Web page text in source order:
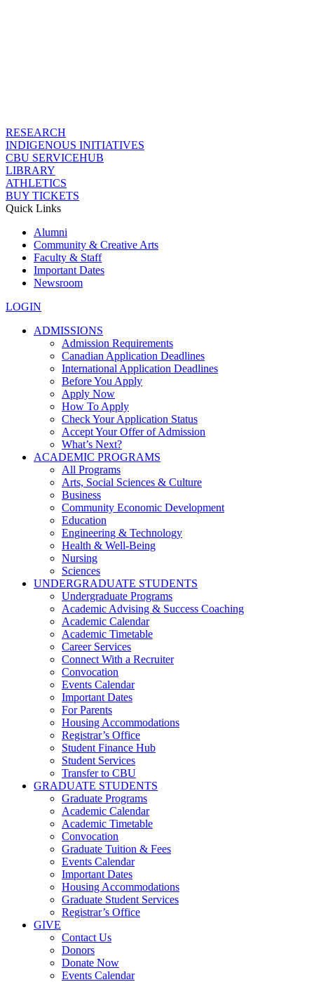
RESEARCH
INDIGENOUS INITIATIVES
CBU SERVICEHUB
LIBRARY
ATHLETICS
BUY TICKETS
Quick Links
Alumni
Community & Creative Arts
Faculty & Staff
Important Dates
Newsroom
LOGIN
ADMISSIONS
Admission Requirements
Canadian Application Deadlines
International Application Deadlines
Before You Apply
Apply Now
How To Apply
Check Your Application Status
Accept Your Offer of Admission
What’s Next?
ACADEMIC PROGRAMS
All Programs
Arts, Social Sciences & Culture
Business
Community Economic Development
Education
Engineering & Technology
Health & Well-Being
Nursing
Sciences
UNDERGRADUATE STUDENTS
Undergraduate Programs
Academic Advising & Success Coaching
Academic Calendar
Academic Timetable
Career Services
Connect With a Recruiter
Convocation
Events Calendar
Important Dates
For Parents
Housing Accommodations
Registrar’s Office
Student Finance Hub
Student Services
Transfer to CBU
GRADUATE STUDENTS
Graduate Programs
Academic Calendar
Academic Timetable
Convocation
Graduate Tuition & Fees
Events Calendar
Important Dates
Housing Accommodations
Graduate Student Services
Registrar’s Office
GIVE
Contact Us
Donors
Donate Now
Events Calendar